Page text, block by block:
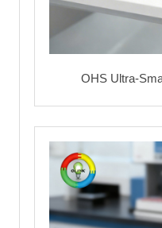
OHS Ultra-